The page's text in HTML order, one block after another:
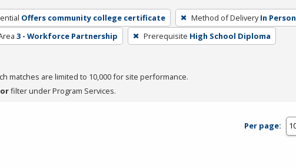
Offers community college certificate Method of Delivery In Person
3 - Workforce Partnership Prerequisite High School Diploma
matches are limited to 10,000 for site performance.
filter under Program Services.
Per page: